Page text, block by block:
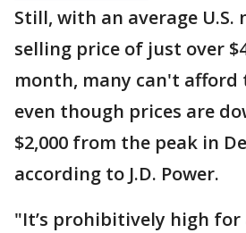
Still, with an average U.S.
selling price of just over
month, many can't
even though prices are
$2,000 from the peak in
according to J.D. Power.
"It’s prohibitively high